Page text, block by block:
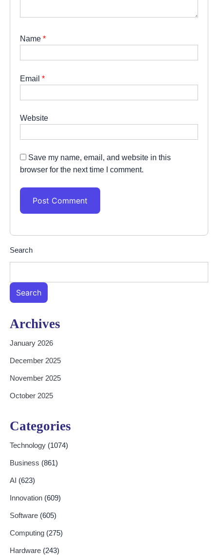
Name *
Email *
Website
Save my name, email, and website in this
browser for the next time I comment.
Search
Search
Archives
January 2026
December 2025
November 2025
October 2025
Categories
Technology (1074)
Business (861)
AI (623)
Innovation (609)
Software (605)
Computing (275)
Hardware (243)